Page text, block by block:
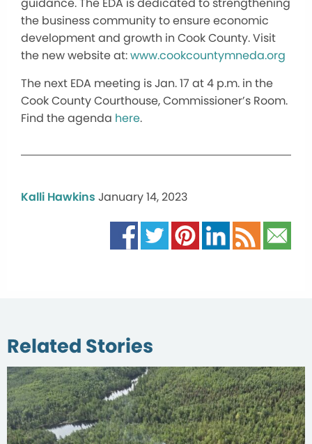
guidance. The EDA is dedicated to strengthening
the business community to ensure economic
development and growth in Cook County. Visit
the new website at:www.cookcountymneda.org
The next EDA meeting is Jan. 17 at 4 p.m. in the
Cook County Courthouse, Commissioner’s Room.
Find the agenda here.
Kalli Hawkins January 14, 2023
Related Stories